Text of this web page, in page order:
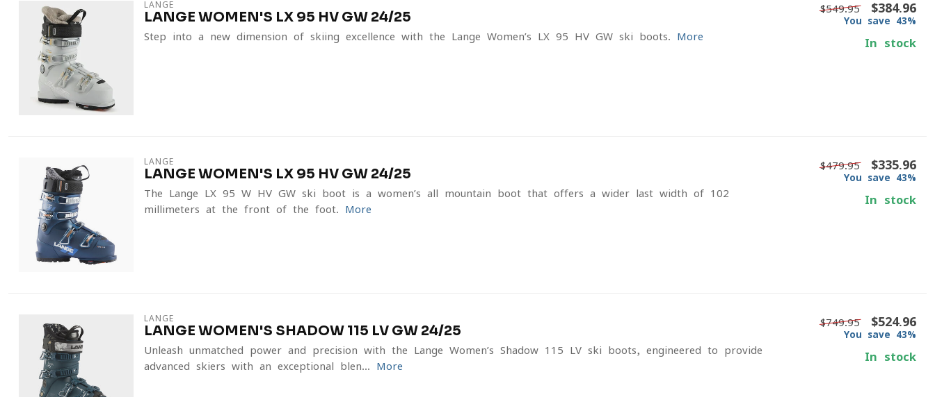
LANGE
LANGE WOMEN'S LX 95 HV GW 24/25
Step into a new dimension of skiing excellence with the Lange Women’s LX 95 HV GW ski boots. More
$549.95 $384.96
You save 43%
In stock
LANGE
LANGE WOMEN'S LX 95 HV GW 24/25
The Lange LX 95 W HV GW ski boot is a women’s all-mountain boot that offers a wider last width of 102
millimeters at the front of the foot.
More
$479.95 $335.96
You save 43%
In stock
LANGE
LANGE WOMEN'S SHADOW 115 LV GW 24/25
Unleash unmatched power and precision with the Lange Women’s Shadow 115 LV ski boots, engineered to provide
advanced skiers with an exceptional blen...
More
$749.95 $524.96
You save 43%
In stock